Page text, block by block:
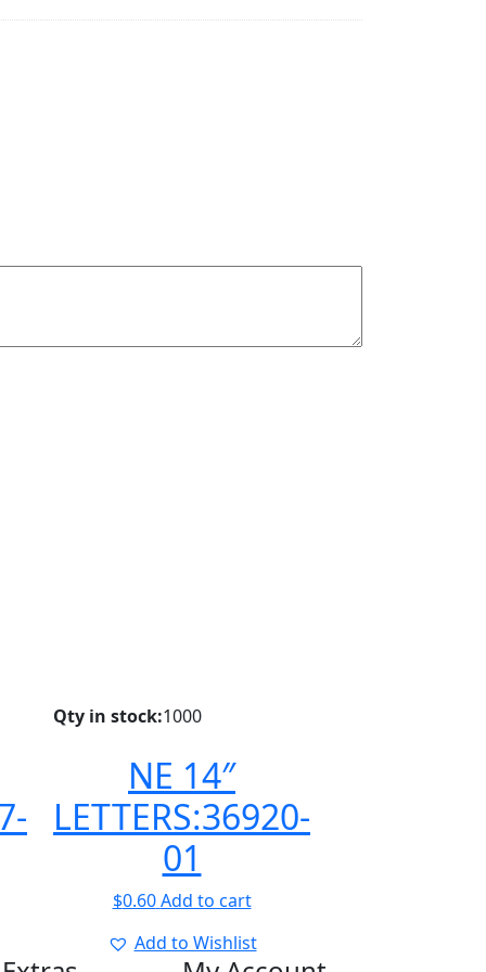
Qty in stock:1000
NE 14″
LETTERS:36920-
01
$0.60 Add to cart
Add to Wishlist